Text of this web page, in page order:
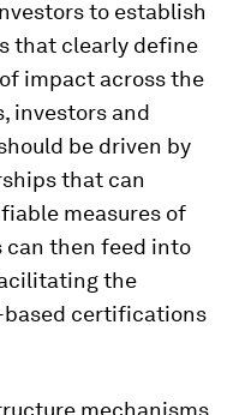
to establish
that clearly define
impact across the
investors and
be driven by
that can
measures of
can then feed into
the
certifications
mechanisms